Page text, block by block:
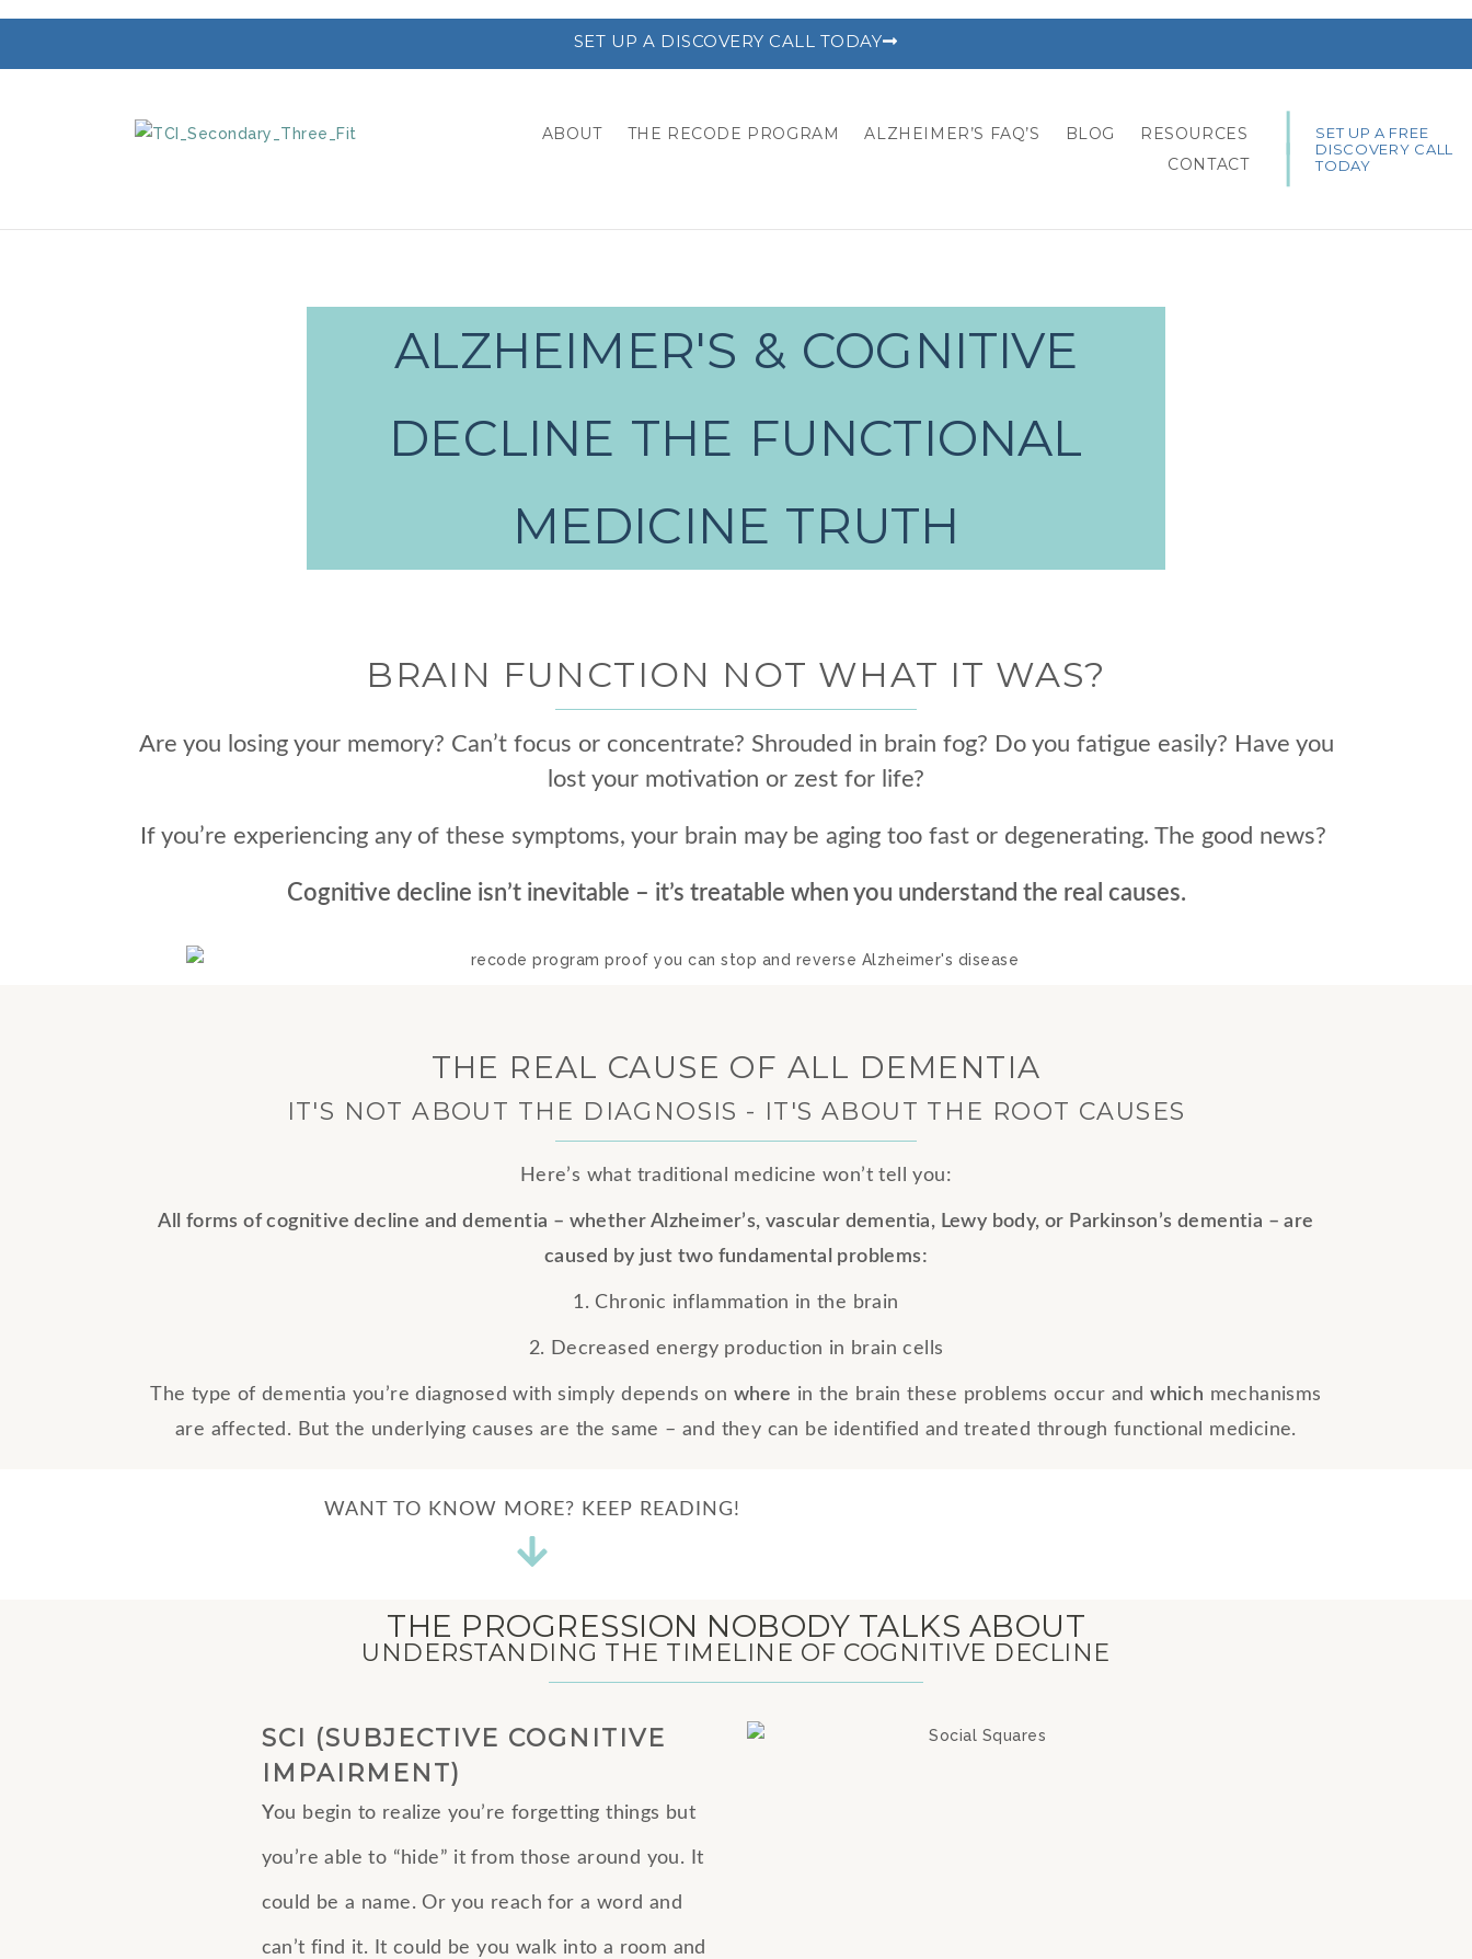
SET UP A DISCOVERY CALL TODAY
ABOUT THE RECODE PROGRAM ALZHEIMER’S FAQ’S BLOG
RESOURCES
CONTACT
SET UP A FREE
DISCOVERY CALL
TODAY
ALZHEIMER'S & COGNITIVE
DECLINE THE FUNCTIONAL
MEDICINE TRUTH
BRAIN FUNCTION NOT WHAT IT WAS?
Are you losing your memory? Can’t focus or concentrate? Shrouded in brain fog? Do you fatigue easily? Have you
lost your motivation or zest for life?
If you’re experiencing any of these symptoms, your brain may be aging too fast or degenerating. The good news?
Cognitive decline isn’t inevitable – it’s treatable when you understand the real causes.
THE REAL CAUSE OF ALL DEMENTIA
IT'S NOT ABOUT THE DIAGNOSIS - IT'S ABOUT THE ROOT CAUSES
Here’s what traditional medicine won’t tell you:
All forms of cognitive decline and dementia – whether Alzheimer’s, vascular dementia, Lewy body, or Parkinson’s dementia – are
caused by just two fundamental problems:
1. Chronic inflammation in the brain
2. Decreased energy production in brain cells
The type of dementia you’re diagnosed with simply depends on where in the brain these problems occur andwhich mechanisms
are affected. But the underlying causes are the same – and they can be identified and treated through functional medicine.
WANT TO KNOW MORE? KEEP READING!
THE PROGRESSION NOBODY TALKS ABOUT
UNDERSTANDING THE TIMELINE OF COGNITIVE DECLINE
SCI (SUBJECTIVE COGNITIVE
IMPAIRMENT)
You begin to realize you’re forgetting things but
you’re able to “hide” it from those around you. It
could be a name. Or you reach for a word and
can’t find it. It could be you walk into a room and